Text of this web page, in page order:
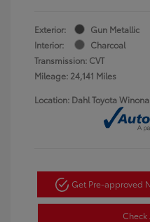
Exterior:
Gun Metallic
Interior:
Charcoal
Transmission: CVT
Mileage: 24,141 Miles
Location: Dahl Toyota Winona
Get Pre-approved